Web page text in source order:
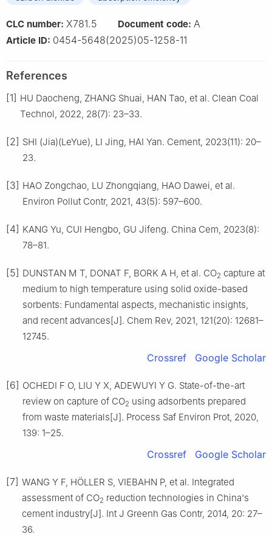
CLC number: X781.5 Document code: A
Article ID: 0454-5648(2025)05-1258-11
References
[1] HU Daocheng, ZHANG Shuai, HAN Tao, et al. Clean Coal
Technol, 2022, 28(7): 23–33.
[2] SHI (Jia)(LeYue), LI Jing, HAI Yan. Cement, 2023(11): 20–
23.
[3] HAO Zongchao, LU Zhongqiang, HAO Dawei, et al.
Environ Pollut Contr, 2021, 43(5): 597–600.
[4] KANG Yu, CUI Hengbo, GU Jifeng. China Cem, 2023(8):
78–81.
[5] DUNSTAN M T, DONAT F, BORK A H, et al. CO2 capture at
medium to high temperature using solid oxide-based
sorbents: Fundamental aspects, mechanistic insights,
and recent advances[J]. Chem Rev, 2021, 121(20): 12681–
12745.
Crossref Google Scholar
[6] OCHEDI F O, LIU Y X, ADEWUYI Y G. State-of-the-art
review on capture of CO2 using adsorbents prepared
from waste materials[J]. Process Saf Environ Prot, 2020,
139: 1–25.
Crossref Google Scholar
[7] WANG Y F, HÖLLER S, VIEBAHN P, et al. Integrated
assessment of CO2 reduction technologies in China's
cement industry[J]. Int J Greenh Gas Contr, 2014, 20: 27–
36.